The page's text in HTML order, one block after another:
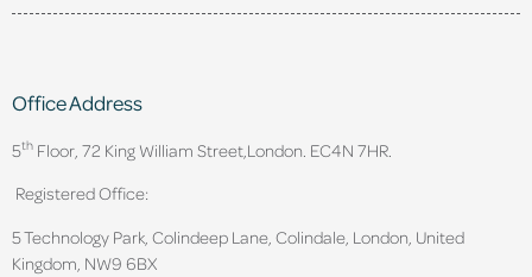
Office Address
5th Floor, 72 King William Street, London. EC4N 7HR.
Registered Office:
5 Technology Park, Colindeep Lane, Colindale, London, United
Kingdom, NW9 6BX